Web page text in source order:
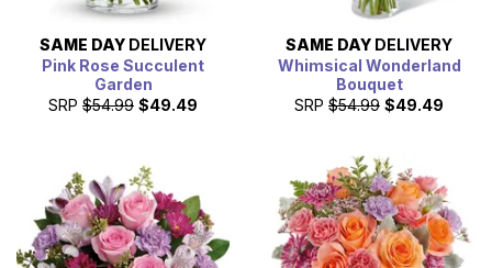
SAME DAY DELIVERY
Pink Rose Succulent
Garden
SRP $54.99 $49.49
SAME DAY DELIVERY
Whimsical Wonderland
Bouquet
SRP $54.99 $49.49